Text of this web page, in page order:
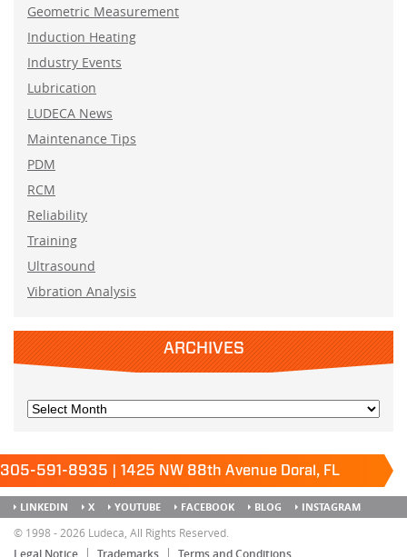
Geometric Measurement
Induction Heating
Industry Events
Lubrication
LUDECA News
Maintenance Tips
PDM
RCM
Reliability
Training
Ultrasound
Vibration Analysis
ARCHIVES
305-591-8935 | 1425 NW 88th Avenue Doral, FL
33172 Keep it running.
LINKEDIN X YOUTUBE FACEBOOK BLOG
INSTAGRAM
SITEMAP
© 1998 - 2026 Ludeca, All Rights Reserved.
Legal Notice Trademarks Terms and Conditions